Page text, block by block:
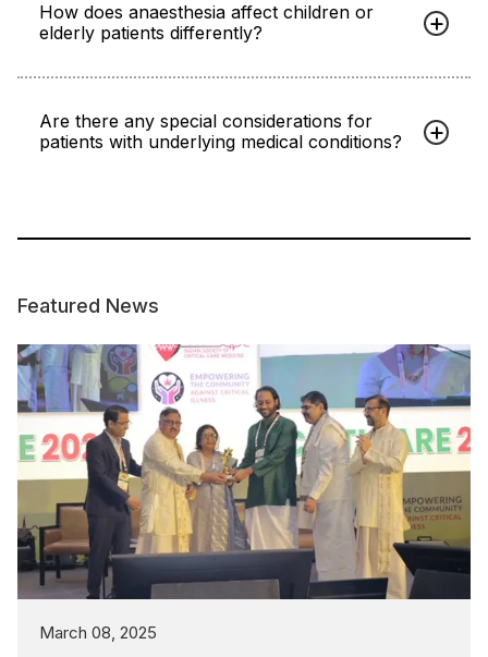
How does anaesthesia affect children or
elderly patients differently?
Are there any special considerations for
patients with underlying medical conditions?
Featured News
March 08, 2025